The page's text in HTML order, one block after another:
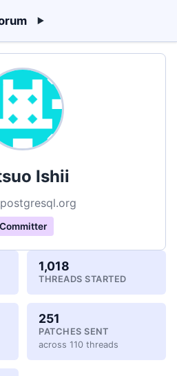
Ishii
Committer
1,018
THREADS STARTED
251
PATCHES SENT
across 110 threads